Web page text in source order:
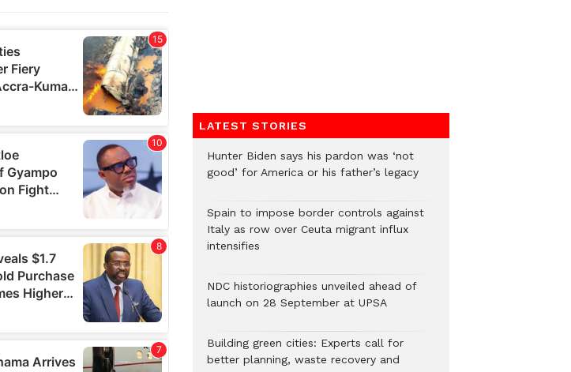
LATEST STORIES
Hunter Biden says his pardon was ‘not
good’ for America or his father’s legacy
Spain to impose border controls against
Italy as row over Ceuta migrant influx
intensifies
NDC historiographies unveiled ahead of
launch on 28 September at UPSA
Building green cities: Experts call for
better planning, waste recovery and